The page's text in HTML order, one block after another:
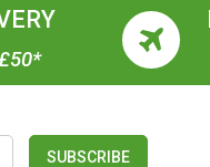
SUBSCRIBE